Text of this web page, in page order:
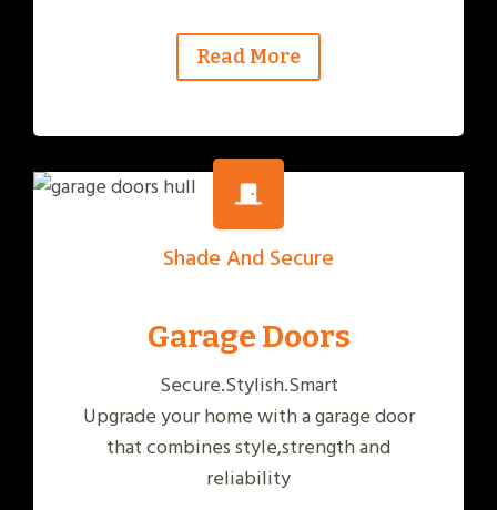
Read More
Shade And Secure
Garage Doors
Secure.Stylish.Smart
Upgrade your home with a garage door
that combines style,strength and
reliability